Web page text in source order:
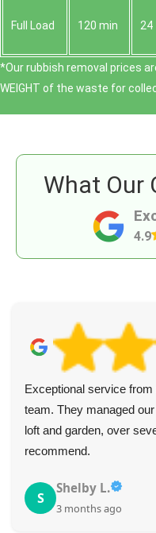
Full Load 120 min 24
*Our rubbish removal prіces
WEІGHT of the waste for
4.9
What Our
Exceptional service
team. They managed
loft and garden, over
recommend.
S
Shelby L.
3 months ago